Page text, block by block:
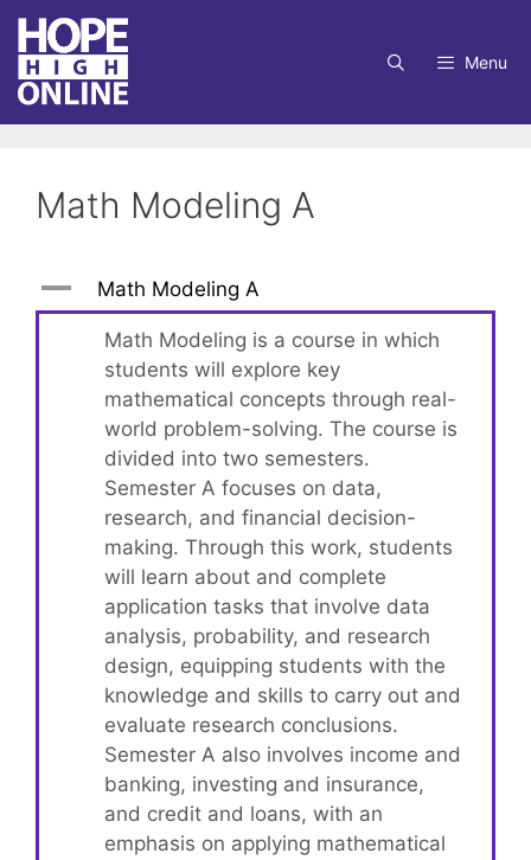
Skip
content
Menu
Math Modeling A
A Math Modeling A
Math Modeling is a course in which
students will explore key
mathematical concepts through real-
world problem-solving. The course is
divided into two semesters.
Semester A focuses on data,
research, and financial decision-
making. Through this work, students
will learn about and complete
application tasks that involve data
analysis, probability, and research
design, equipping students with the
knowledge and skills to carry out and
evaluate research conclusions.
Semester A also involves income and
banking, investing and insurance,
and credit and loans, with an
emphasis on applying mathematical